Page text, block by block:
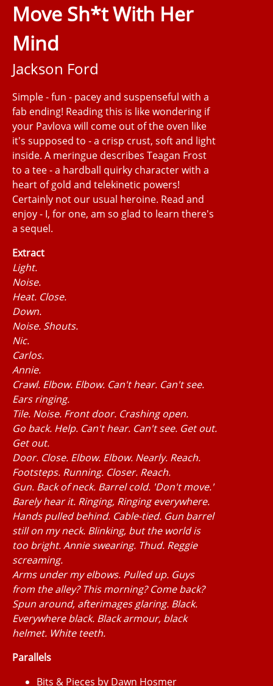
Move Sh*t With Her
Mind
Jackson Ford
Simple - fun - pacey and suspenseful with a
fab ending! Reading this is like wondering if
your Pavlova will come out of the oven like
it's supposed to - a crisp crust, soft and light
inside. A meringue describes Teagan Frost
to a tee - a hardball quirky character with a
heart of gold and telekinetic powers!
Certainly not our usual heroine. Read and
enjoy - I, for one, am so glad to learn there's
a sequel.
Extract
Light.
Noise.
Heat. Close.
Down.
Noise. Shouts.
Nic.
Carlos.
Annie.
Crawl. Elbow. Elbow. Can't hear. Can't see.
Ears ringing.
Tile. Noise. Front door. Crashing open.
Go back. Help. Can't hear. Can't see. Get out.
Get out.
Door. Close. Elbow. Elbow. Nearly. Reach.
Footsteps. Running. Closer. Reach.
Gun. Back of neck. Barrel cold. 'Don't move.'
Barely hear it. Ringing, Ringing everywhere.
Hands pulled behind. Cable-tied. Gun barrel
still on my neck. Blinking, but the world is
too bright. Annie swearing. Thud. Reggie
screaming.
Arms under my elbows. Pulled up. Guys
from the alley? This morning? Come back?
Spun around, afterimages glaring. Black.
Everywhere black. Black armour, black
helmet. White teeth.
Parallels
Bits & Pieces by Dawn Hosmer